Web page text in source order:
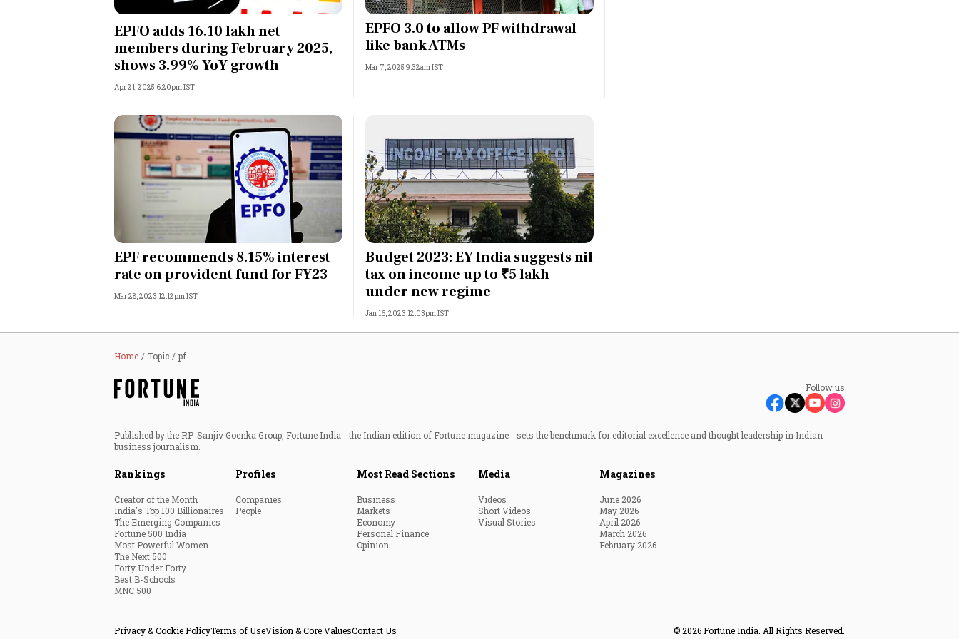
Opinion
India
World
Technology
Auto
Lifestyle
Most Powerful Women
India's Most Valuable
Celebrities
EPFO adds 16.10 lakh net
members during February 2025,
shows 3.99% YoY growth
Apr 21, 2025 6:20pm IST
EPFO 3.0 to allow PF withdrawal
like bank ATMs
Mar 7, 2025 9:32am IST
EPF recommends 8.15% interest
rate on provident fund for FY23
Mar 28, 2023 12:12pm IST
Budget 2023: EY India suggests nil
tax on income up to ₹5 lakh
under new regime
Jan 16, 2023 12:03pm IST
Home Topic pf
Follow us
Published by the RP-Sanjiv Goenka Group, Fortune India - the Indian edition of Fortune magazine - sets the benchmark for editorial excellence and thought leadership in Indian
business journalism.
Rankings
Creator of the Month
India's Top 100 Billionaires
The Emerging Companies
Fortune 500 India
Most Powerful Women
The Next 500
Forty Under Forty
Best B-Schools
MNC 500
Profiles
Companies
People
Most Read Sections
Business
Markets
Economy
Personal Finance
Opinion
Media
Videos
Short Videos
Visual Stories
Magazines
June 2026
May 2026
April 2026
March 2026
February 2026
Privacy & Cookie PolicyTerms of UseVision & Core ValuesContact Us © 2026 Fortune India. All Rights Reserved.